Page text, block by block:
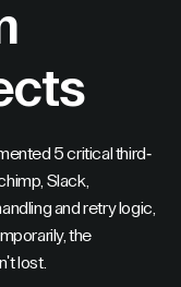
5 critical third-
Slack,
and retry logic,
the
lost.